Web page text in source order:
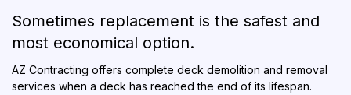
Sometimes replacement is the safest and
most economical option.
AZ Contracting offers complete deck demolition and removal
services when a deck has reached the end of its lifespan.